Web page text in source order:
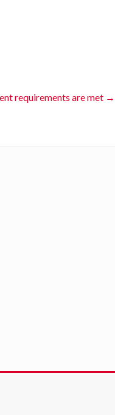
requirements are met →